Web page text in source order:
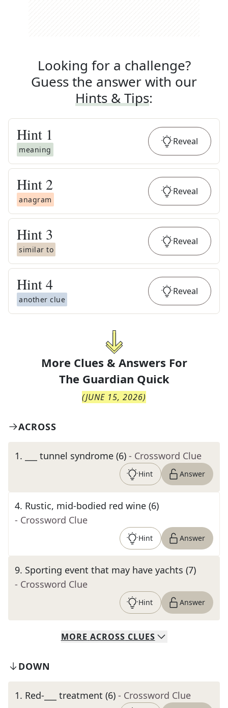
Looking for a challenge?
Guess the answer with our
Hints & Tips:
Hint 1
meaning
Reveal
Hint 2
anagram
Reveal
Hint 3
similar to
Reveal
Hint4
another clue
Reveal
More Clues & Answers For
The Guardian Quick
(JUNE 15, 2026)
ACROSS
1. ___ tunnel syndrome (6) - Crossword Clue
Hint Answer
4. Rustic, mid-bodied red wine (6)
- Crossword Clue
Hint Answer
9. Sporting event that may have yachts (7)
- Crossword Clue
Hint Answer
MORE ACROSS CLUES
DOWN
1. Red-___ treatment (6) - Crossword Clue